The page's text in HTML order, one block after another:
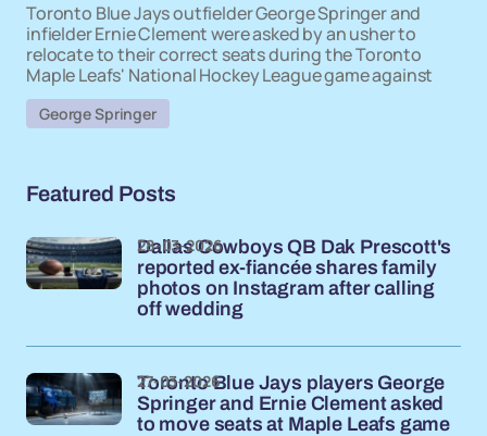
Toronto Blue Jays outfielder George Springer and
infielder Ernie Clement were asked by an usher to
relocate to their correct seats during the Toronto
Maple Leafs' National Hockey League game against
George Springer
Featured Posts
Dallas Cowboys QB Dak Prescott's
reported ex-fiancée shares family
photos on Instagram after calling
off wedding
28-03-2026
Toronto Blue Jays players George
Springer and Ernie Clement asked
to move seats at Maple Leafs game
27-03-2026